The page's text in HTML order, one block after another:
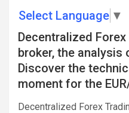
Select Language ▼
Decentralized
broker, the analysis
Discover the
moment for the
Decentralized Forex